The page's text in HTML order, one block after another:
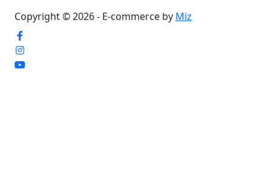
Copyright © 2026 - E-commerce by Miz